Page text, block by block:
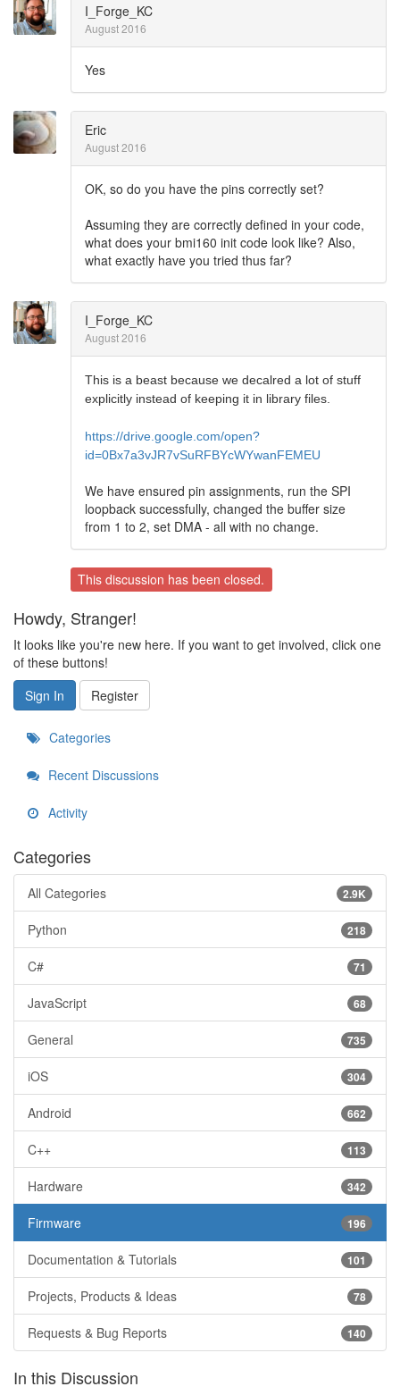
I_Forge_KC
August 2016
Yes
Eric
August 2016
OK, so do you have the pins correctly set?
Assuming they are correctly defined in your code,
what does your bmi160 init code look like? Also,
what exactly have you tried thus far?
I_Forge_KC
August 2016
This is a beast because we decalred a lot of stuff
explicitly instead of keeping it in library files.
https://drive.google.com/open?
id=0Bx7a3vJR7vSuRFBYcWYwanFEMEU
We have ensured pin assignments, run the SPI
loopback successfully, changed the buffer size
from 1 to 2, set DMA - all with no change.
This discussion has been closed.
Howdy, Stranger!
It looks like you're new here. If you want to get involved, click one
of these buttons!
Sign In
Register
Categories
Recent Discussions
Activity
Categories
2.9K
All Categories
218
Python
71
C#
68
JavaScript
735
General
304
iOS
662
Android
113
C++
342
Hardware
196
Firmware
101
Documentation & Tutorials
78
Projects, Products & Ideas
140
Requests & Bug Reports
In this Discussion